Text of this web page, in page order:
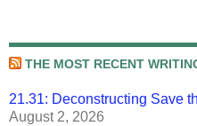
THE MOST RECENT
21.31: Deconstructing Save
August 2, 2026